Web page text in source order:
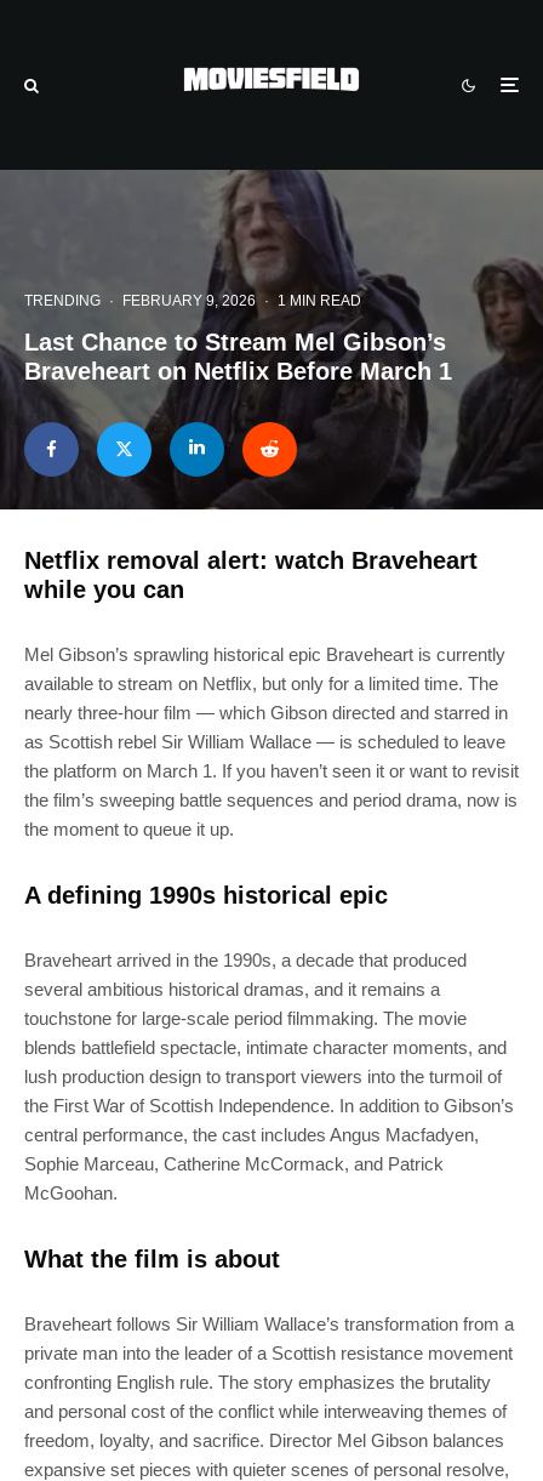
TRENDING · FEBRUARY 9, 2026 · 1 MIN READ
Last Chance to Stream Mel Gibson’s
Braveheart on Netflix Before March 1
Netflix removal alert: watch Braveheart
while you can
Mel Gibson’s sprawling historical epic Braveheart is currently
available to stream on Netflix, but only for a limited time. The
nearly three-hour film — which Gibson directed and starred in
as Scottish rebel Sir William Wallace — is scheduled to leave
the platform on March 1. If you haven’t seen it or want to revisit
the film’s sweeping battle sequences and period drama, now is
the moment to queue it up.
A defining 1990s historical epic
Braveheart arrived in the 1990s, a decade that produced
several ambitious historical dramas, and it remains a
touchstone for large-scale period filmmaking. The movie
blends battlefield spectacle, intimate character moments, and
lush production design to transport viewers into the turmoil of
the First War of Scottish Independence. In addition to Gibson’s
central performance, the cast includes Angus Macfadyen,
Sophie Marceau, Catherine McCormack, and Patrick
McGoohan.
What the film is about
Braveheart follows Sir William Wallace’s transformation from a
private man into the leader of a Scottish resistance movement
confronting English rule. The story emphasizes the brutality
and personal cost of the conflict while interweaving themes of
freedom, loyalty, and sacrifice. Director Mel Gibson balances
expansive set pieces with quieter scenes of personal resolve,